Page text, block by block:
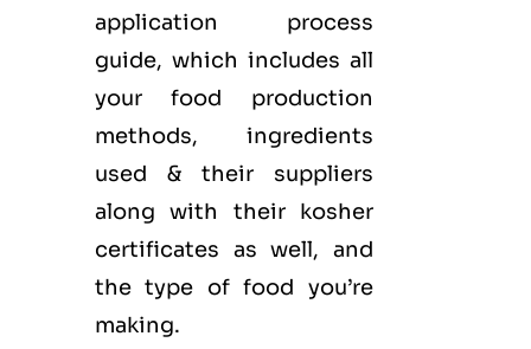
application process
guide, which includes all
your food production
methods, ingredients
used & their suppliers
along with their kosher
certificates as well, and
the type of food you’re
making.